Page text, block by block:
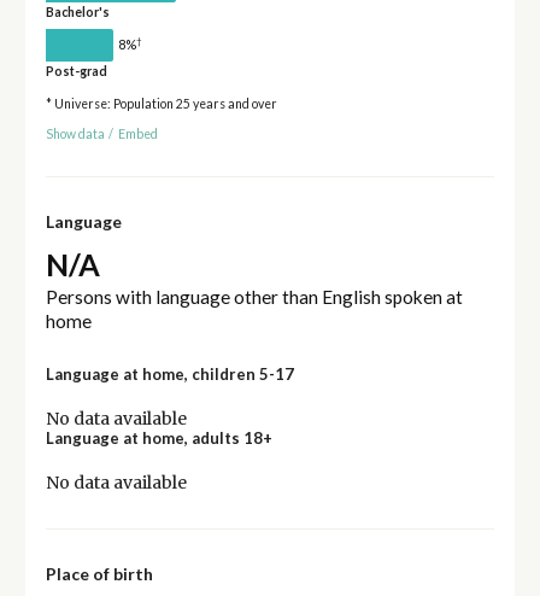
Bachelor's
8%†
Post-grad
* Universe: Population 25 years and over
Show data / Embed
Language
N/A
Persons with language other than English spoken at
home
Language at home, children 5-17
No data available
Language at home, adults 18+
No data available
Place of birth